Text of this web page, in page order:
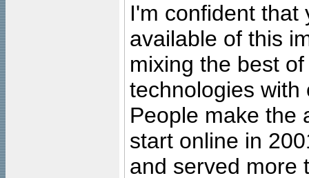
I'm confident that
available of this
mixing the best
technologies with
People make the
start online in
and served more